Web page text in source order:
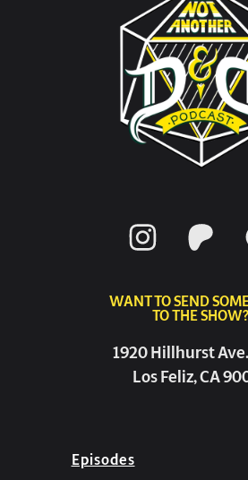
WANT TO SEND
TO THE SHOW?
1920 Hillhurst
Los Feliz, CA
Episodes